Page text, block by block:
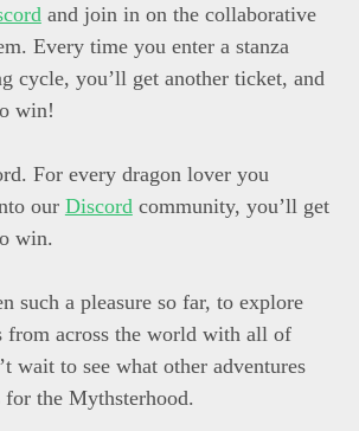
and join in on the collaborative
Every time you enter a stanza
cycle, you’ll get another ticket, and
win!
For every dragon lover you
our Discordcommunity, you’ll get
win.
such a pleasure so far, to explore
from across the world with all of
wait to see what other adventures
the Mythsterhood.